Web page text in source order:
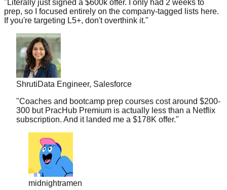
If you're targeting L5+, don't overthink it."
ShrutiData Engineer, Salesforce
"Coaches and bootcamp prep courses cost around $200-
subscription. And it landed me a $178K offer."
midnightramen
"I honestly don't know how you guys gather so many